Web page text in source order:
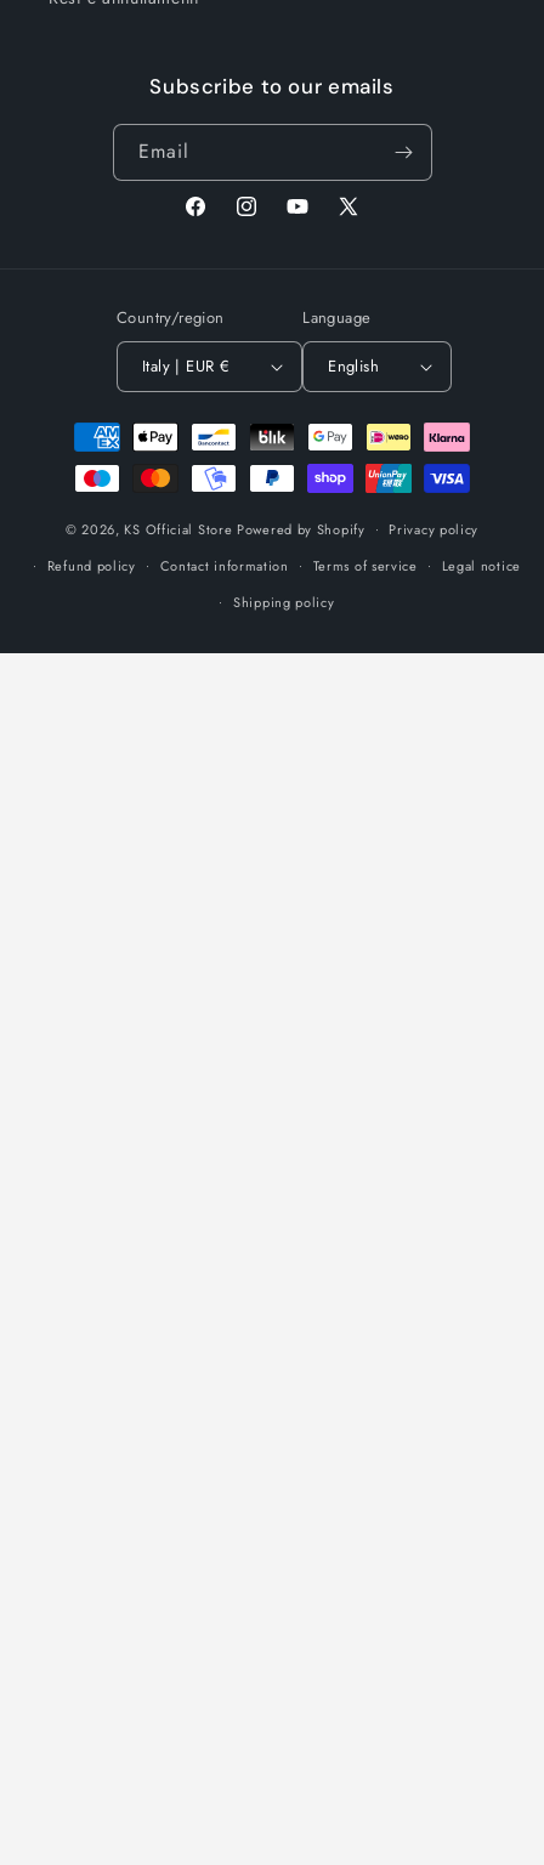
Subscribe to our emails
Email
FacebookInstagramYouTube
X
Country/region
Italy | EUR €
Language
English
Payment
methods
© 2026, KS Official Store Powered by Shopify
Privacy policy
Refund policy
Contact information Terms of service
Legal notice
Shipping policy